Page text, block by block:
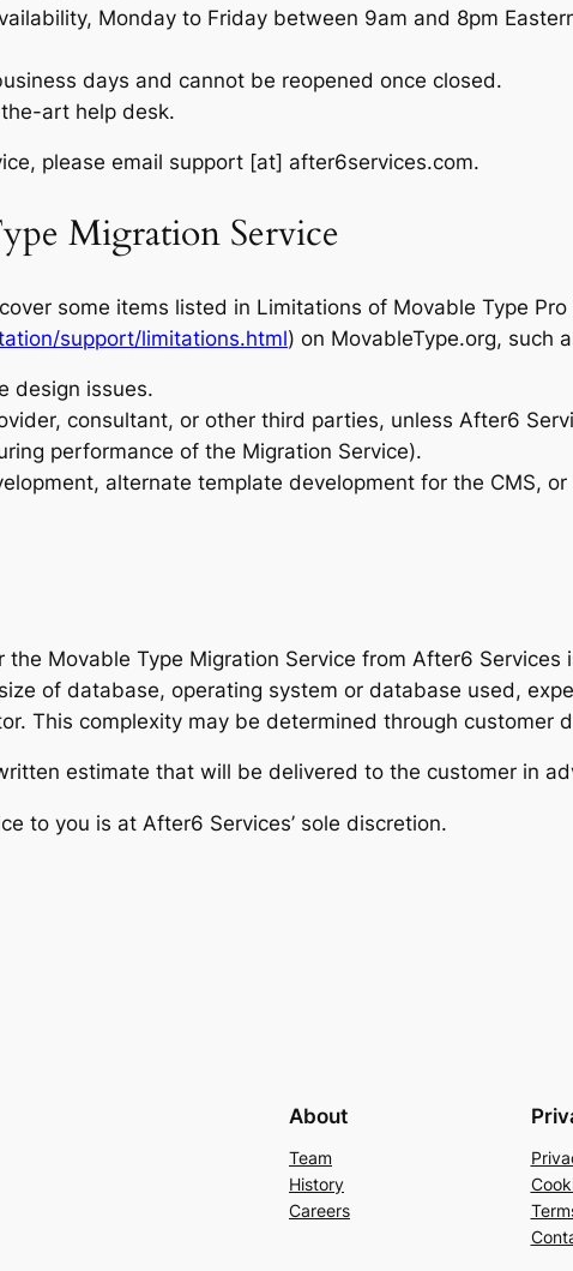
Monday to Friday between 9am and 8pm
days and cannot be reopened once closed.
art help desk.
please email support [at] after6services.com.
Migration Service
some items listed in Limitations of Movable Type
support/limitations.html) on MovableType.org, such
design issues.
consultant, or other third parties, unless After6
performance of the Migration Service).
alternate template development for the CMS,
Movable Type Migration Service from After6
of database, operating system or database used,
This complexity may be determined through customer
estimate that will be delivered to the customer in
to you is at After6 Services’ sole discretion.
About
Team
History
Careers